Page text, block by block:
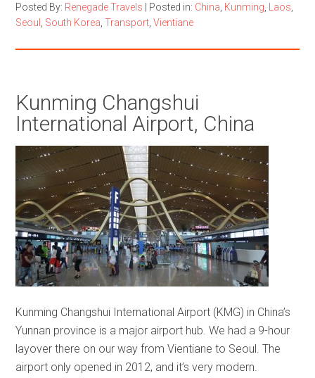
Posted By: Renegade Travels Posted in: China Kunming Laos
Seoul
South Korea ,Transport ,Vientiane
Kunming Changshui
International Airport, China
Kunming Changshui International Airport (KMG) in China’s
Yunnan province is a major airport hub. We had a 9-hour
layover there on our way from Vientiane to Seoul. The
airport only opened in 2012, and it’s very modern.